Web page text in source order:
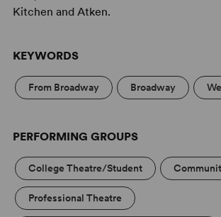
Ayckbourn keeps adding complications
develop and resolve their issues in their
pace.
Kitchen and Atken.
KEYWORDS
From Broadway Broadway
PERFORMING GROUPS
College Theatre/Student
Professional Theatre